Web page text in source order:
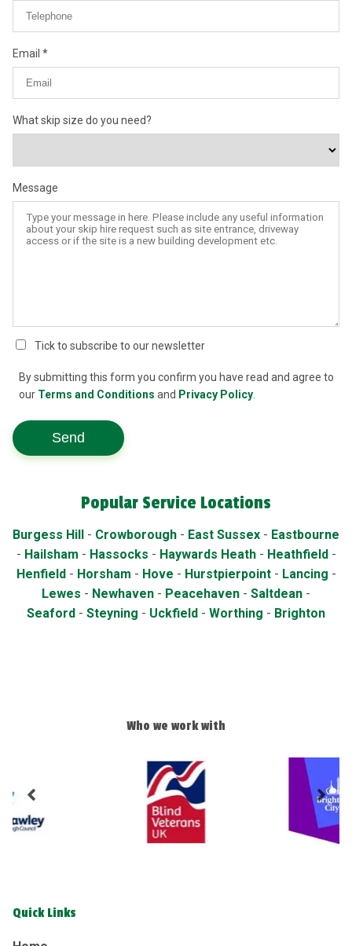
Email
What skip size do you need?
Message
Tick to subscribe to our newsletter
By submitting this form you confirm you have read and agree to
our Terms and Conditions and Privacy Policy.
Send
Popular Service Locations
Burgess Hill - Crowborough - East Sussex - Eastbourne
- Hailsham - Hassocks - Haywards Heath- Heathfield -
Henfield - Horsham - Hove - Hurstpierpoint- Lancing -
Lewes - Newhaven - Peacehaven - Saltdean -
Seaford - Steyning - Uckfield - Worthing - Brighton
Who we work with
Quick Links